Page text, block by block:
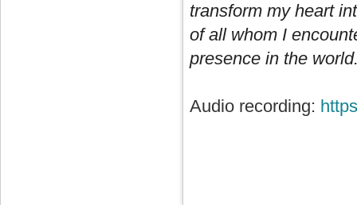
transform my heart
of all whom I
presence in the
Audio recording: